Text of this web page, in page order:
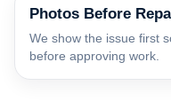
Photos Before
We show the issue first
before approving work.